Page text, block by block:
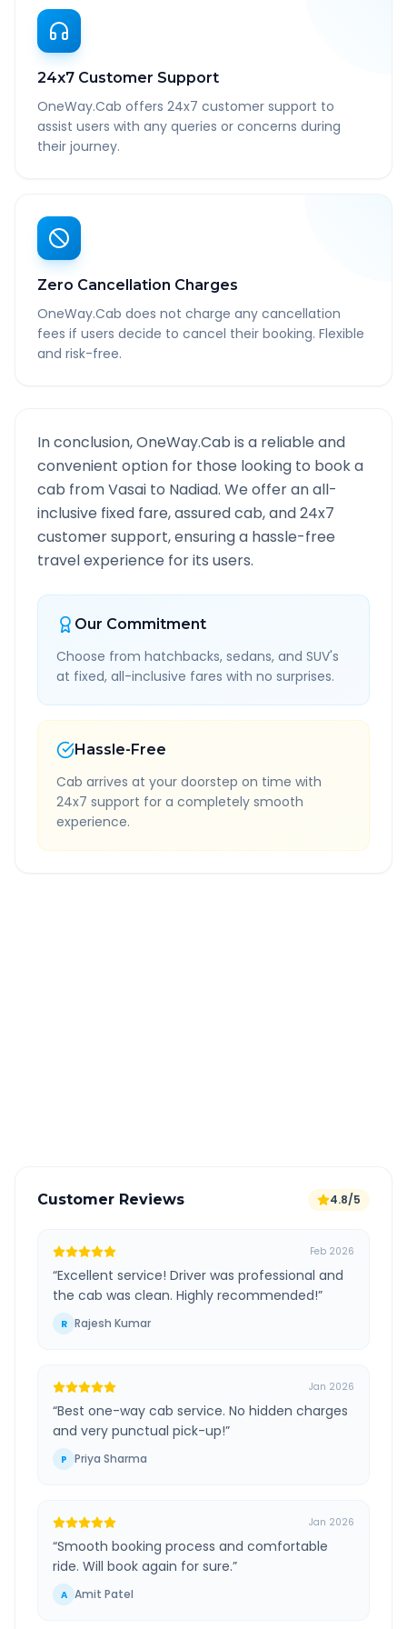
24x7 Customer Support
OneWay.Cab offers 24x7 customer support to
assist users with any queries or concerns during
their journey.
Zero Cancellation Charges
OneWay.Cab does not charge any cancellation
fees if users decide to cancel their booking. Flexible
and risk-free.
In conclusion, OneWay.Cab is a reliable and
convenient option for those looking to book a
cab fromVasai to Nadiad. We offer an all-
inclusive fixed fare, assured cab, and 24x7
customer support, ensuring a hassle-free
travel experience for its users.
Our Commitment
Choose from hatchbacks, sedans, and SUV's
at fixed, all-inclusive fares with no surprises.
Hassle-Free
Cab arrives at your doorstep on time with
24x7 support for a completely smooth
experience.
Customer Reviews 4.8/5
Feb 2026
“Excellent service! Driver was professional and
the cab was clean. Highly recommended!”
R Rajesh Kumar
Jan 2026
“Best one-way cab service. No hidden charges
and very punctual pick-up!”
P Priya Sharma
Jan 2026
“Smooth booking process and comfortable
ride. Will book again for sure.”
A Amit Patel